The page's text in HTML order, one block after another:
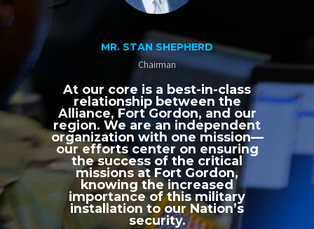
MR. STAN SHEPHERD
Chairman
At our core is a best-in-class
relationship between the
Alliance, Fort Gordon, and our
region. We are an independent
organization with one mission—
our efforts center on ensuring
the success of the critical
missions at Fort Gordon,
knowing the increased
importance of this military
installation to our Nation’s
security.